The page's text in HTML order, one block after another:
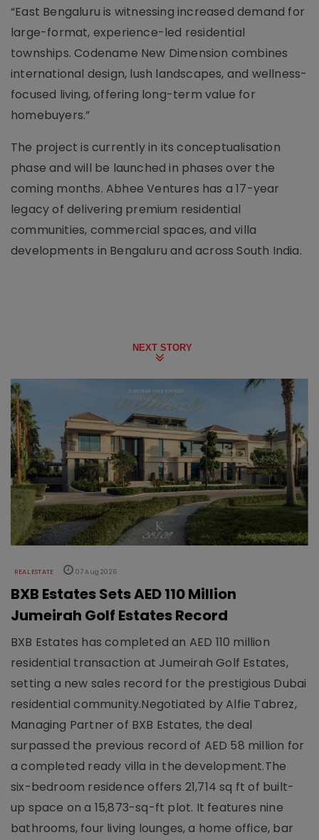
“East Bengaluru is witnessing increased demand for
large-format, experience-led residential
townships. Codename New Dimension combines
international design, lush landscapes, and wellness-
focused living, offering long-term value for
homebuyers.”
The project is currently in its conceptualisation
phase and will be launched in phases over the
coming months. Abhee Ventures has a 17-year
legacy of delivering premium residential
communities, commercial spaces, and villa
developments in Bengaluru and across South India.
NEXT STORY
REAL ESTATE 07 Aug 2026
BXB Estates Sets AED 110 Million
Jumeirah Golf Estates Record
BXB Estates has completed an AED 110 million
residential transaction at Jumeirah Golf Estates,
setting a new sales record for the prestigious Dubai
residential community.Negotiated by Alfie Tabrez,
Managing Partner of BXB Estates, the deal
surpassed the previous record of AED 58 million for
a completed ready villa in the development.The
six-bedroom residence offers 21,714 sq ft of built-
up space on a 15,873-sq-ft plot. It features nine
bathrooms, four living lounges, a home office, bar